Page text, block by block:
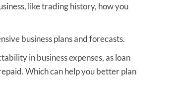
like trading history, how you
business plans and forecasts.
in business expenses, as loan
Which can help you better plan